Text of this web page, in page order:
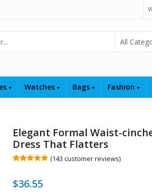
Select
Watches Bags Fashion
Elegant Formal Waist-
Dress That Flatters
based on
customer
(143 customer reviews)
$36.55